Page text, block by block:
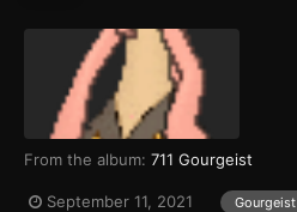
From the album: 711 Gourgeist
September 11, 2021 Gourgeist